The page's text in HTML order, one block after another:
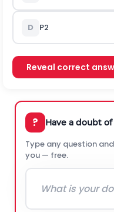
D P2
Reveal correct
? Have a doubt
Type any question
you — free.